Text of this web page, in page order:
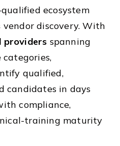
ecosystem
discovery. With
providers spanning
qualified,
candidates in days
compliance,
training maturity